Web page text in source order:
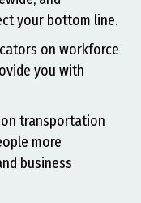
your bottom line.
on workforce
you with
on transportation
more
business